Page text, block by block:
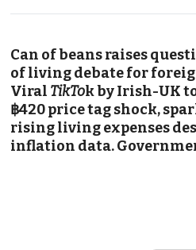
Can of beans raises
of living debate for
Viral TikTok by Irish-UK
฿420 price tag shock,
rising living expenses
inflation data.